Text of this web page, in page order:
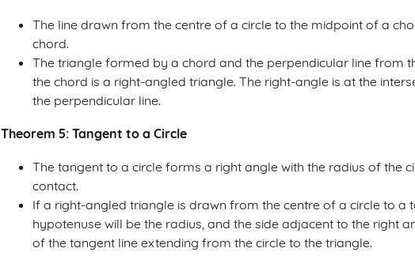
The line drawn from the centre of a circle to the midpoint of a
chord.
The triangle formed by a chord and the perpendicular line from
the chord is a right-angled triangle. The right-angle is at the
the perpendicular line.
Theorem 5: Tangent to a Circle
The tangent to a circle forms a right angle with the radius of the
contact.
If a right-angled triangle is drawn from the centre of a circle to a
hypotenuse will be the radius, and the side adjacent to the right
of the tangent line extending from the circle to the triangle.